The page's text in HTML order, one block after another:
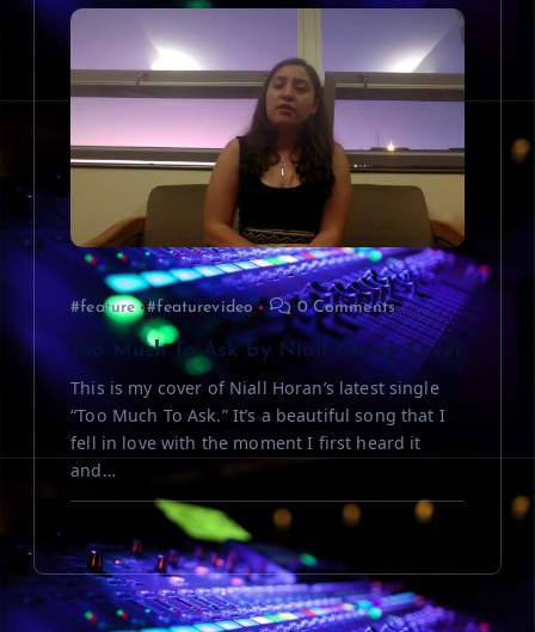
#feature #featurevideo 0 Comments
Too Much To Ask by Niall Horan Cover
This is my cover of Niall Horan’s latest single
“Too Much To Ask.” It’s a beautiful song that I
fell in love with the moment I first heard it
and…